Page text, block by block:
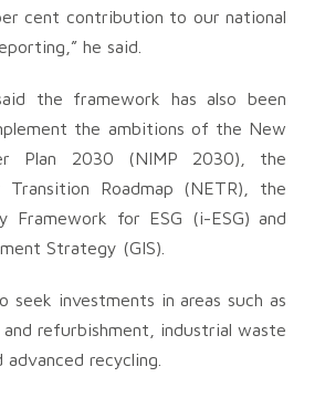
cent contribution to our national
he said.
the framework has also been
the ambitions of the New
Plan 2030 (NIMP 2030), the
Transition Roadmap (NETR), the
Framework for ESG (i-ESG) and
Strategy (GIS).
seek investments in areas such as
refurbishment, industrial waste
recycling.